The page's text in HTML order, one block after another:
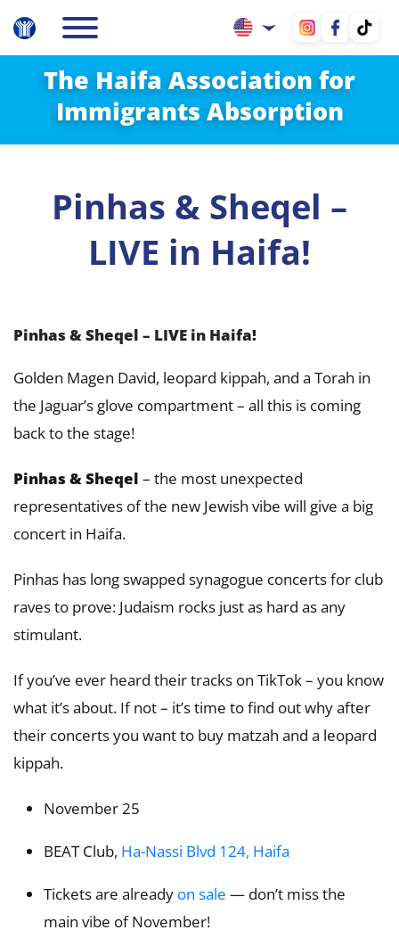
The Haifa Association for
Immigrants Absorption
Pinhas & Sheqel –
LIVE in Haifa!
Pinhas & Sheqel – LIVE in Haifa!
Golden Magen David, leopard kippah, and a Torah in
the Jaguar’s glove compartment – all this is coming
back to the stage!
Pinhas & Sheqel – the most unexpected
representatives of the new Jewish vibe will give a big
concert in Haifa.
Pinhas has long swapped synagogue concerts for club
raves to prove: Judaism rocks just as hard as any
stimulant.
If you’ve ever heard their tracks on TikTok – you know
what it’s about. If not – it’s time to find out why after
their concerts you want to buy matzah and a leopard
kippah.
November 25
BEAT Club, Ha-Nassi Blvd 124, Haifa
Tickets are already on sale — don’t miss the
main vibe of November!